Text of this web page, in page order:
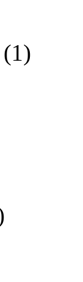
(1)